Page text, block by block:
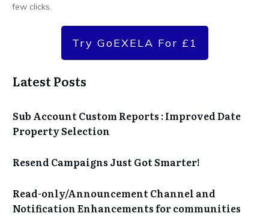
few clicks.
Try GoEXELA For £1
Latest Posts
Sub Account Custom Reports : Improved Date
Property Selection
Resend Campaigns Just Got Smarter!
Read-only/Announcement Channel and
Notification Enhancements for communities